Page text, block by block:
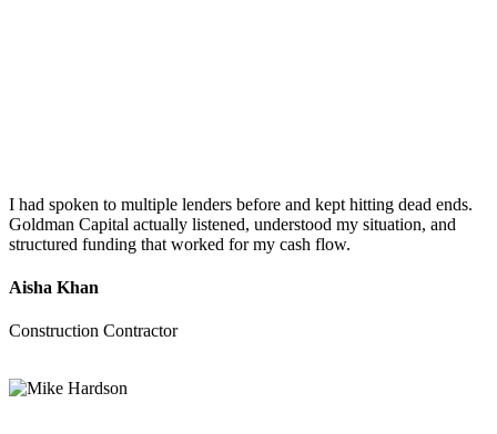
I had spoken to multiple lenders before and kept hitting dead ends.
Goldman Capital actually listened, understood my situation, and
structured funding that worked for my cash flow.
Aisha Khan
Construction Contractor